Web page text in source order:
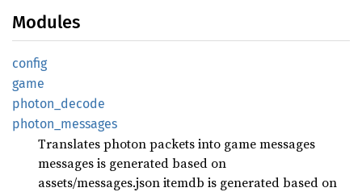
Modules
config
game
photon_ decode
photon_ messages
Translates photon packets into game messages
messages is generated based on
assets/messages.json itemdb is generated based on